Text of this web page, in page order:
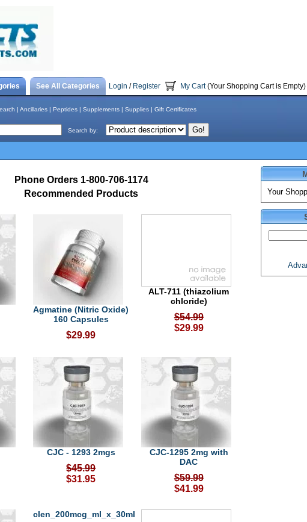
See All Categories Login / Register My Cart (Your Shopping Cart is Empty)
| Ancillaries| Peptides| Supplements| Supplies| Gift Certificates
Search by:
Your
Phone Orders 1-800-706-1174
Recommended Products
Agmatine (Nitric Oxide)
160 Capsules
$29.99
ALT-711 (thiazolium
chloride)
$54.99
$29.99
CJC - 1293 2mgs
$45.99
$31.95
CJC-1295 2mg with
DAC
$59.99
$41.99
clen_200mcg_ml_x_30ml